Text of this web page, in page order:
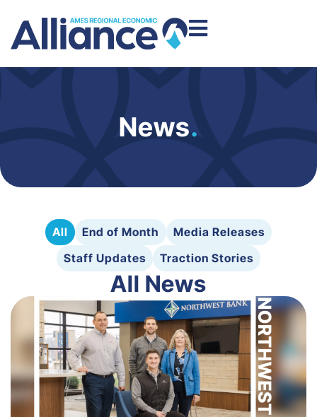
News.
All End of Month
Media Releases
Staff Updates
Traction Stories
All News